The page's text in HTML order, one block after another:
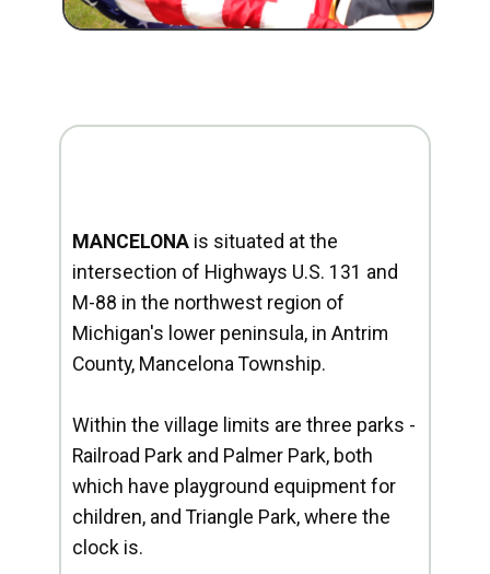
MANCELONA is situated at the
intersection of Highways U.S. 131 and
M-88 in the northwest region of
Michigan's lower peninsula, in Antrim
County, Mancelona Township.
Within the village limits are three parks -
Railroad Park and Palmer Park, both
which have playground equipment for
children, and Triangle Park, where the
clock is.